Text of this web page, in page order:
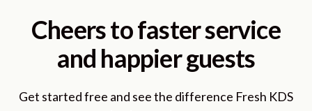
Cheers to faster service
and happier guests
Get started free and see the difference Fresh KDS